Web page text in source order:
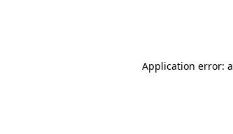
Application error: a